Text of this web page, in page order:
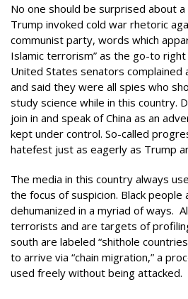
No one should be surprised about
Trump invoked cold war rhetoric
communist party, words which
Islamic terrorism” as the go-to
United States senators complained
and said they were all spies who
study science while in this country.
join in and speak of China as an
kept under control. So-called
hatefest just as eagerly as Trump
The media in this country always
the focus of suspicion. Black
dehumanized in a myriad of ways.
terrorists and are targets of
south are labeled “shithole
to arrive via “chain migration,” a
used freely without being attacked.